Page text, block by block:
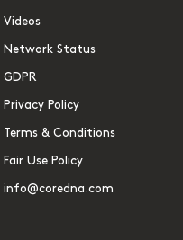
Videos
Network Status
GDPR
Privacy Policy
Terms & Conditions
Fair Use Policy
info@coredna.com